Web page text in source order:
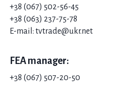
+38 (067) 502-56-45
+38 (063) 237-75-78
E-mail: tvtrade@ukr.net
FEA manager:
+38 (067) 507-20-50